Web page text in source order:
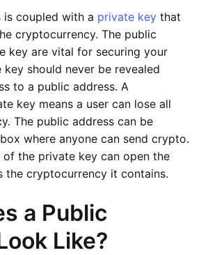
is coupled with a private key that
cryptocurrency. The public
key are vital for securing your
should never be revealed
to a public address. A
key means a user can lose all
The public address can be
where anyone can send crypto.
the private key can open the
the cryptocurrency it contains.
a Public
Like?